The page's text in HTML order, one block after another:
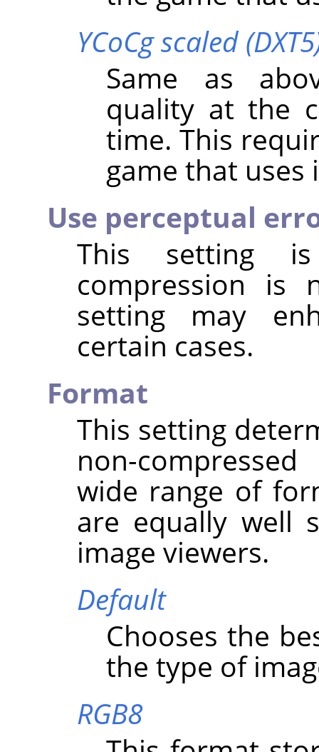
YCoCg scaled
Same as
quality at the
time. This
game that uses
Use perceptual
This setting
compression
setting may
certain cases.
Format
This setting
non-
wide range of
are equally well
image viewers.
Default
Chooses the
the type of
RGB8